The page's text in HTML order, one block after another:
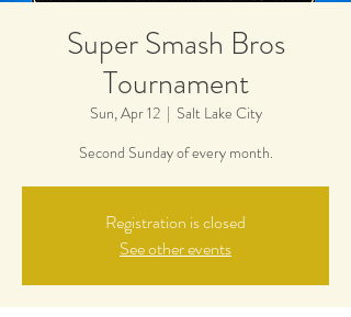
Super Smash Bros
Tournament
Sun, Apr 12
  |
Salt Lake City
Second Sunday of every month.
Registration is closed
See other events